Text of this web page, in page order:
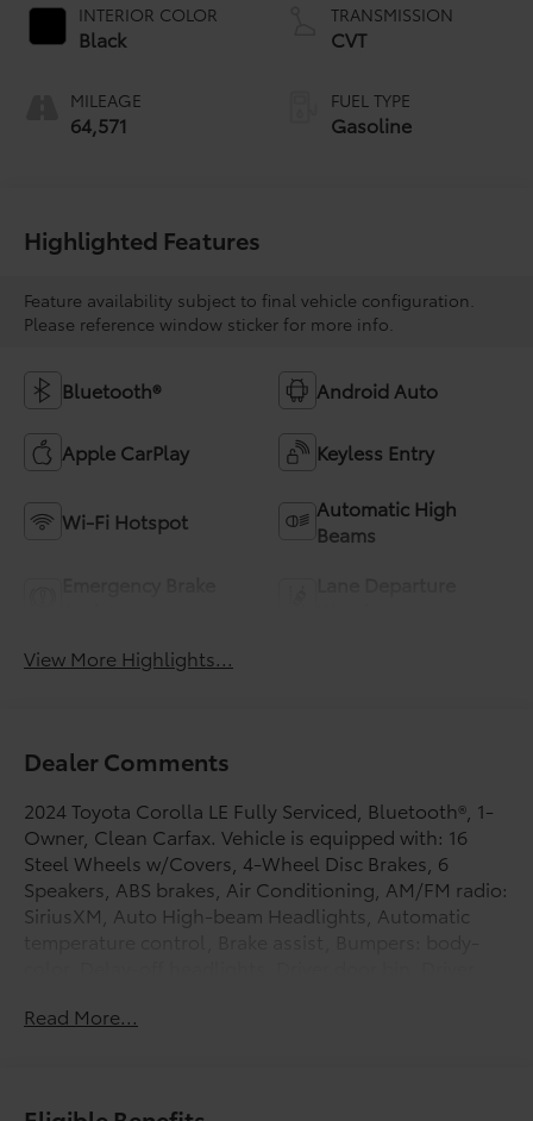
INTERIOR COLOR
Black
MILEAGE
64,571
TRANSMISSION
CVT
FUEL TYPE
Gasoline
Highlighted Features
Feature availability subject to final vehicle configuration.
Please reference window sticker for more info.
Bluetooth® Android Auto
Apple CarPlay Keyless Entry
Wi-Fi Hotspot
Automatic High
Beams
View More Highlights...
Dealer Comments
2024 Toyota Corolla LE Fully Serviced, Bluetooth®, 1-
Owner, Clean Carfax. Vehicle is equipped with: 16
Steel Wheels w/Covers, 4-Wheel Disc Brakes, 6
Speakers, ABS brakes, Air Conditioning, AM/FM radio:
SiriusXM, Auto High-beam Headlights, Automatic
side impact airbags, Electronic Stability Control,
Read More...